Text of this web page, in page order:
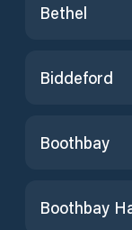
Bethel
Biddeford
Boothbay
Boothbay